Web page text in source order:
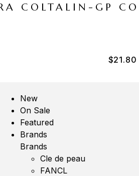
COLTALIN-GP
$21.80
New
On Sale
Featured
Brands
Brands
Cle de peau
FANCL